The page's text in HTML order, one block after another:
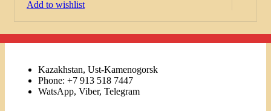
Add to wishlist
Kazakhstan, Ust-Kamenogorsk
Phone: +7 913 518 7447
WatsApp, Viber, Telegram